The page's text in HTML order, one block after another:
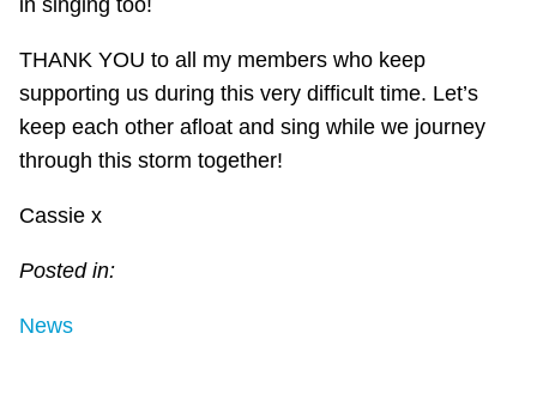
in singing too!
THANK YOU to all my members who keep
supporting us during this very difficult time. Let’s
keep each other afloat and sing while we journey
through this storm together!
Cassie x
Posted in:
News